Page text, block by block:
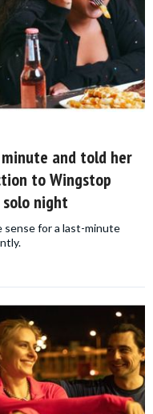
and told her
to Wingstop
night
sense for a last-minute